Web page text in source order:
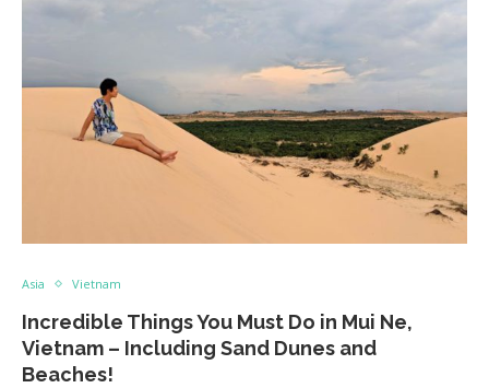
Asia Vietnam
Incredible Things You Must Do in Mui Ne,
Vietnam – Including Sand Dunes and
Beaches!